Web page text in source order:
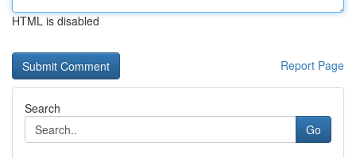
HTML is disabled
Report Page
Search
Go